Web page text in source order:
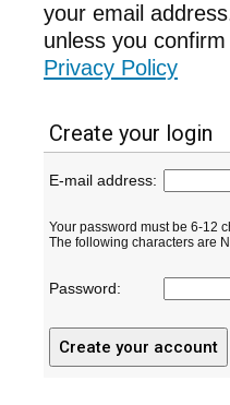
your email
unless you
Privacy Policy
Create your login
E-mail address:
Your password must be 6-12
The following characters are
Password: